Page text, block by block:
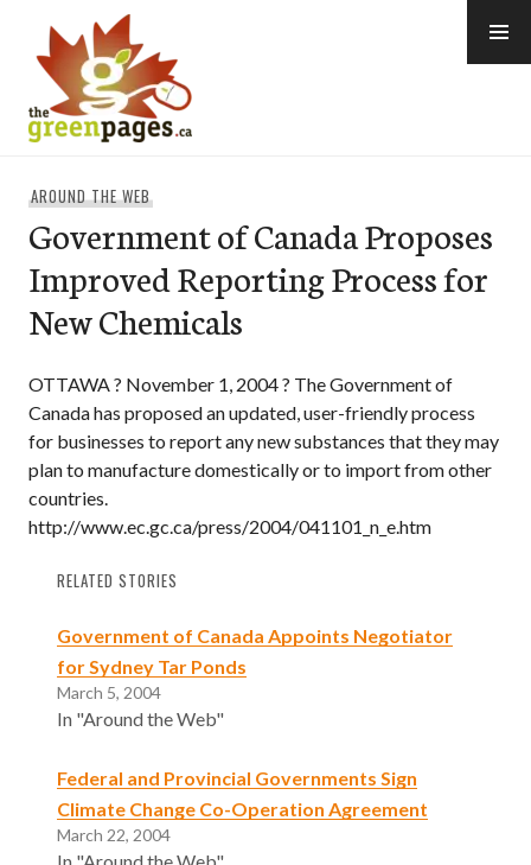
content
AROUND THE WEB
Government of Canada Proposes
Improved Reporting Process for
New Chemicals
OTTAWA ? November 1, 2004 ? The Government of
Canada has proposed an updated, user-friendly process
for businesses to report any new substances that they may
plan to manufacture domestically or to import from other
countries.
http://www.ec.gc.ca/press/2004/041101_n_e.htm
RELATED STORIES
Government of Canada Appoints Negotiator
for Sydney Tar Ponds
March 5, 2004
In "Around the Web"
Federal and Provincial Governments Sign
Climate Change Co-Operation Agreement
March 22, 2004
In "Around the Web"